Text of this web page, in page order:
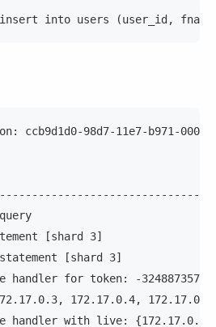
insert into users (user_id,
ccb9d1d0-98d7-11e7-b971-
[shard 3]
[shard 3]
handler for token: -
172.17.0.4,
handler with live: